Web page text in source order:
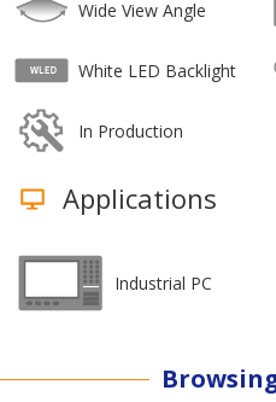
Wide View Angle
White LED Backlight
In Production
Applications
Industrial PC